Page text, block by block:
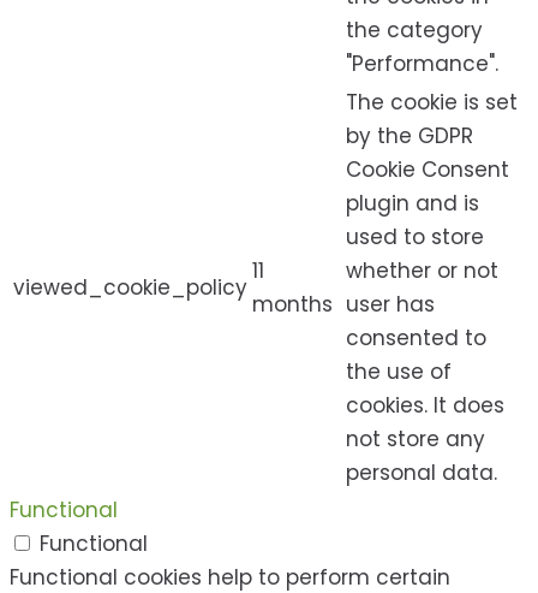
the category
"Performance".
viewed_cookie_policy
11
months
The cookie is set
by the GDPR
Cookie Consent
plugin and is
used to store
whether or not
user has
consented to
the use of
cookies. It does
not store any
personal data.
Functional
Functional
Functional cookies help to perform certain